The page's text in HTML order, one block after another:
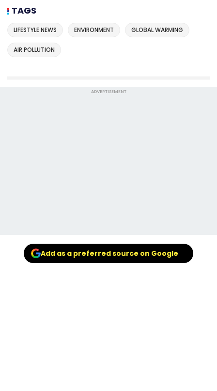
TAGS
LIFESTYLE NEWS ENVIRONMENT GLOBAL WARMING
AIR POLLUTION
ADVERTISEMENT
Add as a preferred source on Google